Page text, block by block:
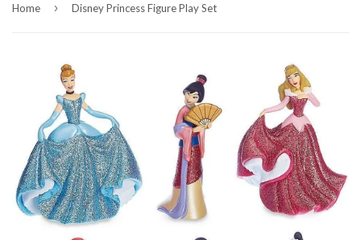
Home › Disney Princess Figure Play Set